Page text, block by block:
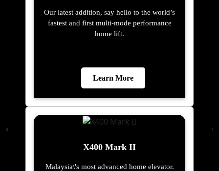
Our latest addition, say hello to the world’s
fastest and first multi-mode performance
home lift.
Learn More
X400 Mark II
Malaysia\'s most advanced home elevator.